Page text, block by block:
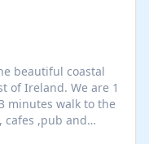
beautiful coastal
We are 1
minutes walk to the
cafes ,pub and